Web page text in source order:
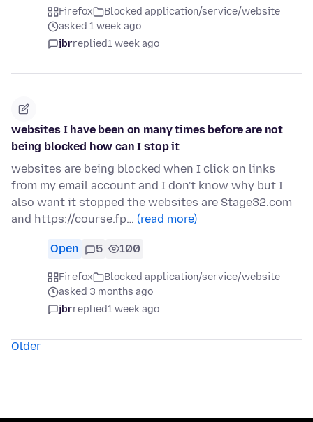
Firefox
Blocked application/service/website
asked 1 week ago
jbrreplied1 week ago
websites I have been on many times before are not
being blocked how can I stop it
websites are being blocked when I click on links
from my email account and I don't know why but I
also want it stopped the websites are Stage32.com
and https://course.fp… (read more)
Open 5 100
Firefox
Blocked application/service/website
asked 3 months ago
jbrreplied1 week ago
Older